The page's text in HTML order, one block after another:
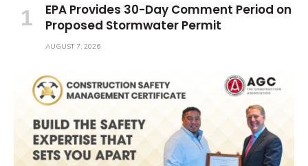
EPA Provides 30-Day Comment Period on
Proposed Stormwater Permit
AUGUST 7, 2026